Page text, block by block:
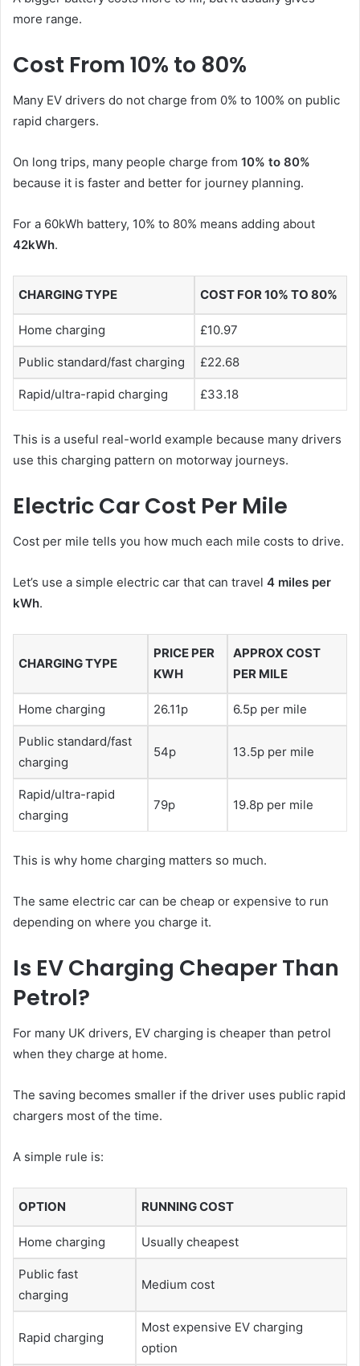
more range.
Cost From 10% to 80%
Many EV drivers do not charge from 0% to 100% on public
rapid chargers.
On long trips, many people charge from 10% to 80%
because it is faster and better for journey planning.
For a 60kWh battery, 10% to 80% means adding about
42kWh.
CHARGING TYPE COST FOR 10% TO 80%
Home charging £10.97
Public standard/fast charging £22.68
Rapid/ultra-rapid charging £33.18
This is a useful real-world example because many drivers
use this charging pattern on motorway journeys.
Electric Car Cost Per Mile
Cost per mile tells you how much each mile costs to drive.
Let’s use a simple electric car that can travel 4 miles per
kWh.
CHARGING TYPE
PRICE PER
KWH
APPROX COST
PER MILE
Home charging 26.11p 6.5p per mile
Public standard/fast
charging
54p 13.5p per mile
Rapid/ultra-rapid
charging
79p 19.8p per mile
This is why home charging matters so much.
The same electric car can be cheap or expensive to run
depending on where you charge it.
Is EV Charging Cheaper Than
Petrol?
For many UK drivers, EV charging is cheaper than petrol
when they charge at home.
The saving becomes smaller if the driver uses public rapid
chargers most of the time.
A simple rule is:
OPTION RUNNING COST
Home charging Usually cheapest
Public fast
charging
Medium cost
Rapid charging
Most expensive EV charging
option